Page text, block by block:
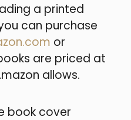
a printed
can purchase
or
are priced at
allows.